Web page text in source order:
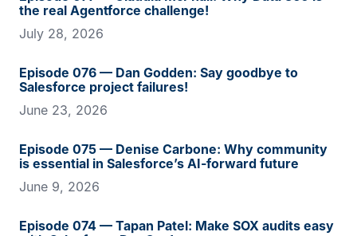
the real Agentforce challenge!
July 28, 2026
Episode 076 — Dan Godden: Say goodbye to
Salesforce project failures!
June 23, 2026
Episode 075 — Denise Carbone: Why community
is essential in Salesforce’s AI-forward future
June 9, 2026
Episode 074 — Tapan Patel: Make SOX audits easy